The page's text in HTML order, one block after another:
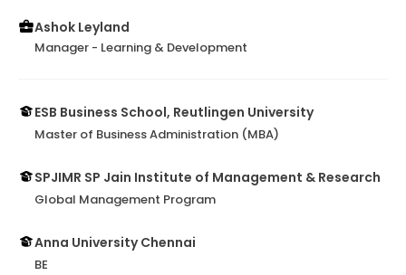
Ashok Leyland
Manager - Learning & Development
ESB Business School, Reutlingen University
Master of Business Administration (MBA)
SPJIMR SP Jain Institute of Management & Research
Global Management Program
Anna University Chennai
BE